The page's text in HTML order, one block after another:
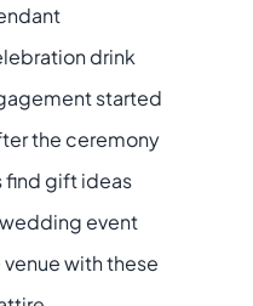
drink
started
the ceremony
find gift ideas
wedding event
venue with these